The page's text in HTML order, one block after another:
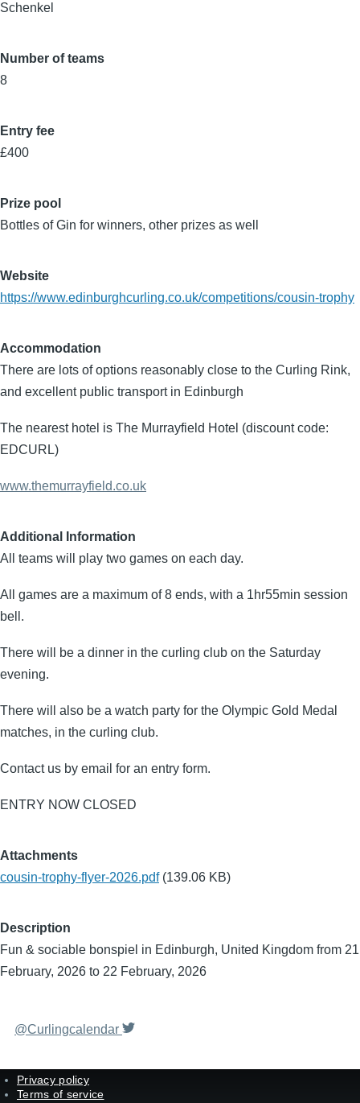
Schenkel
Number of teams
8
Entry fee
£400
Prize pool
Bottles of Gin for winners, other prizes as well
Website
https://www.edinburghcurling.co.uk/competitions/cousin-trophy
Accommodation
There are lots of options reasonably close to the Curling Rink,
and excellent public transport in Edinburgh
The nearest hotel is The Murrayfield Hotel (discount code:
EDCURL)
www.themurrayfield.co.uk
Additional Information
All teams will play two games on each day.
All games are a maximum of 8 ends, with a 1hr55min session
bell.
There will be a dinner in the curling club on the Saturday
evening.
There will also be a watch party for the Olympic Gold Medal
matches, in the curling club.
Contact us by email for an entry form.
ENTRY NOW CLOSED
Attachments
cousin-trophy-flyer-2026.pdf (139.06 KB)
Description
Fun & sociable bonspiel in Edinburgh, United Kingdom from 21
February, 2026 to 22 February, 2026
@Curlingcalendar
Privacy policy
Terms of service